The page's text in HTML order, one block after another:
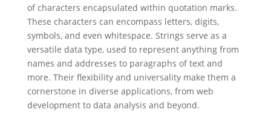
of characters encapsulated within quotation marks.
These characters can encompass letters, digits,
symbols, and even whitespace. Strings serve as a
versatile data type, used to represent anything from
names and addresses to paragraphs of text and
more. Their flexibility and universality make them a
cornerstone in diverse applications, from web
development to data analysis and beyond.